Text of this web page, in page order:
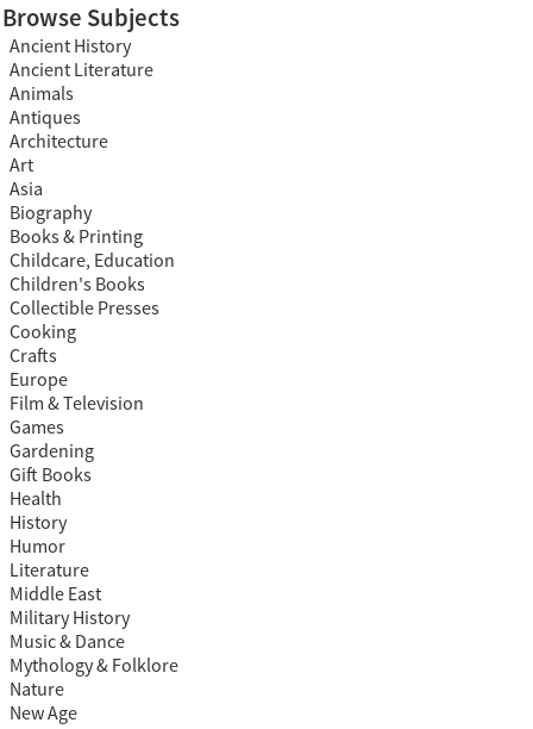
Browse Subjects
Ancient History
Ancient Literature
Animals
Antiques
Architecture
Art
Asia
Biography
Books & Printing
Childcare, Education
Children's Books
Collectible Presses
Cooking
Crafts
Europe
Film & Television
Games
Gardening
Gift Books
Health
History
Humor
Literature
Middle East
Military History
Music & Dance
Mythology & Folklore
Nature
New Age